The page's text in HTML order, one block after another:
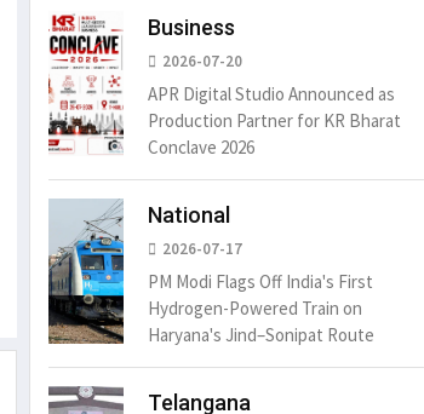
Business
2026-07-20
APR Digital Studio Announced as
Production Partner for KR Bharat
Conclave 2026
National
2026-07-17
PM Modi Flags Off India's First
Hydrogen-Powered Train on
Haryana's Jind–Sonipat Route
Telangana